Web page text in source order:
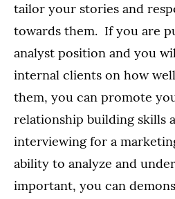
tailor your stories and
towards them. If you are
analyst position and you
internal clients on how
them, you can promote
relationship building skills
interviewing for a
ability to analyze and
important, you can